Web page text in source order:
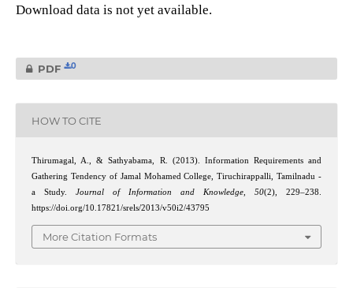
Download data is not yet available.
PDF 0
HOW TO CITE
Thirumagal, A., & Sathyabama, R. (2013). Information Requirements and
Gathering Tendency of Jamal Mohamed College, Tiruchirappalli, Tamilnadu -
a Study. Journal of Information and Knowledge,50(2), 229–238.
https://doi.org/10.17821/srels/2013/v50i2/43795
More Citation Formats